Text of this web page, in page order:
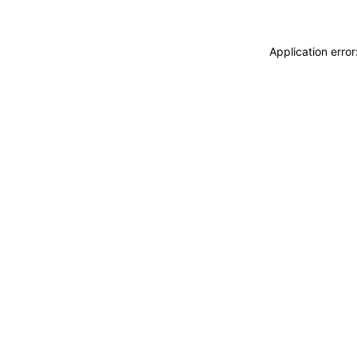
Application